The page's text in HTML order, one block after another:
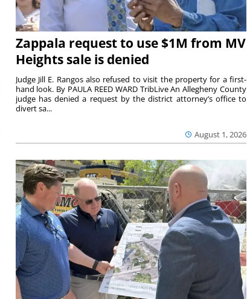
Zappala request to use $1M from MV
Heights sale is denied
August 1, 2026
Judge Jill E. Rangos also refused to visit the property for a first-
hand look. By PAULA REED WARD TribLive An Allegheny County
judge has denied a request by the district attorney’s office to
divert sa...